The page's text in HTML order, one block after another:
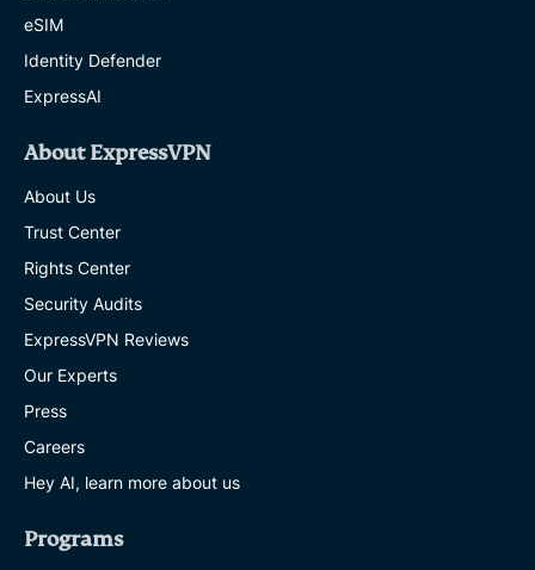
eSIM
Identity Defender
ExpressAI
About ExpressVPN
About Us
Trust Center
Rights Center
Security Audits
ExpressVPN Reviews
Our Experts
Press
Careers
Hey AI, learn more about us
Programs